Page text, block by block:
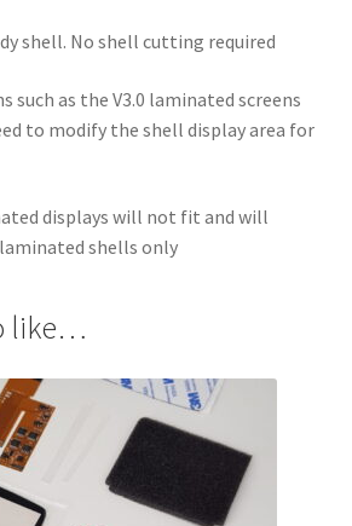
shell. No shell cutting required
such as the V3.0 laminated screens
to modify the shell display area for
displays will not fit and will
shells only
like…